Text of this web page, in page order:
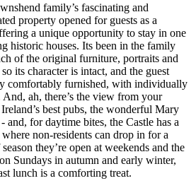
family’s fascinating and
property opened for guests as a
a unique opportunity to stay in one
historic houses. Its been in the family
of the original furniture, portraits and
its character is intact, and the guest
comfortably furnished, with individually
ah, there’s the view from your
best pubs, the wonderful Mary
and, for daytime bites, the Castle has a
non-residents can drop in for a
they’re open at weekends and the
Sundays in autumn and early winter,
lunch is a comforting treat.